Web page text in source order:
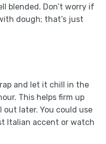
blended. Don’t worry if
dough; that’s just
and let it chill in the
This helps firm up
out later. You could use
Italian accent or watch